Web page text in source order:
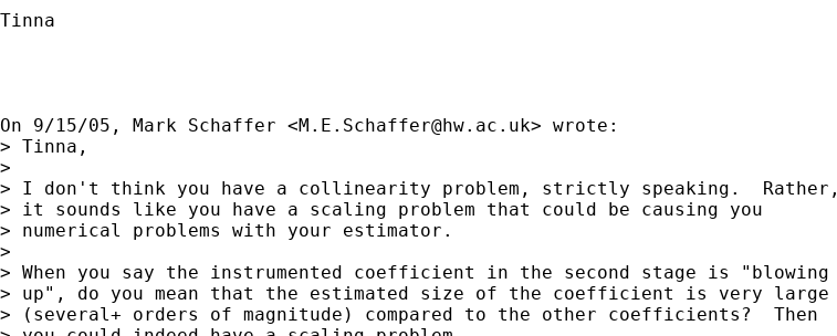
Tinna
On 9/15/05, Mark Schaffer <M.E.Schaffer@hw.ac.uk> wrote:
> Tinna,
>
> I don't think you have a collinearity problem, strictly speaking.  Rather,
> it sounds like you have a scaling problem that could be causing you
> numerical problems with your estimator.
>
> When you say the instrumented coefficient in the second stage is "blowing
> up", do you mean that the estimated size of the coefficient is very large
> (several+ orders of magnitude) compared to the other coefficients?  Then